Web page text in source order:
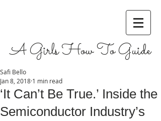
A Girls How To Guide
‘It Can’t Be True.’ Inside the
Semiconductor Industry’s
Safi Bello
Jan 8, 2018 1 min read